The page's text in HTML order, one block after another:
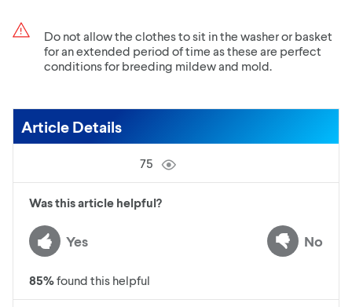
Do not allow the clothes to sit in the washer or basket
for an extended period of time as these are perfect
conditions for breeding mildew and mold.
Article Details
75
Was this article helpful?
Yes No
85%found this helpful